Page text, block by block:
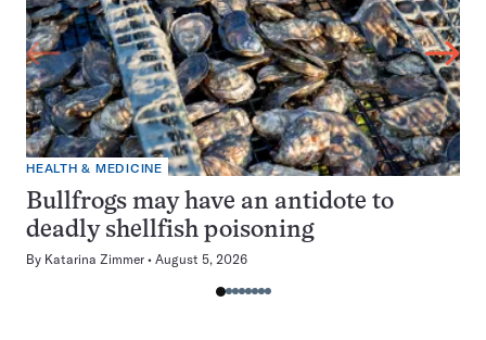
HEALTH & MEDICINE
Bullfrogs may have an antidote to
deadly shellfish poisoning
By Katarina Zimmer August 5, 2026